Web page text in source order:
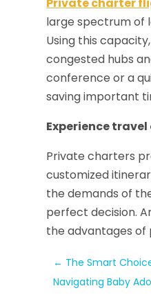
large spectrum of
Using this
congested hubs
conference or a
saving important
Experience
Private charters
customized
the demands of
perfect decision.
the advantages
← The Smart
Navigating Baby